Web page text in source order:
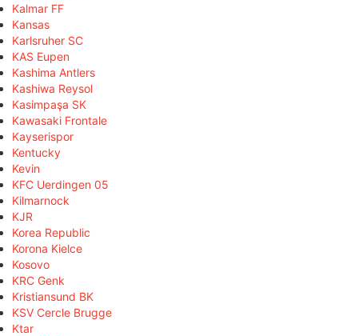
Kalmar FF
Kansas
Karlsruher SC
KAS Eupen
Kashima Antlers
Kashiwa Reysol
Kasimpaşa SK
Kawasaki Frontale
Kayserispor
Kentucky
Kevin
KFC Uerdingen 05
Kilmarnock
KJR
Korea Republic
Korona Kielce
Kosovo
KRC Genk
Kristiansund BK
KSV Cercle Brugge
Ktar